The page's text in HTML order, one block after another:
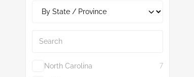
North Carolina
7